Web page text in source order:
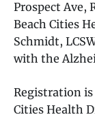
Prospect Ave,
Beach Cities
Schmidt,
with the
Registration is
Cities Health